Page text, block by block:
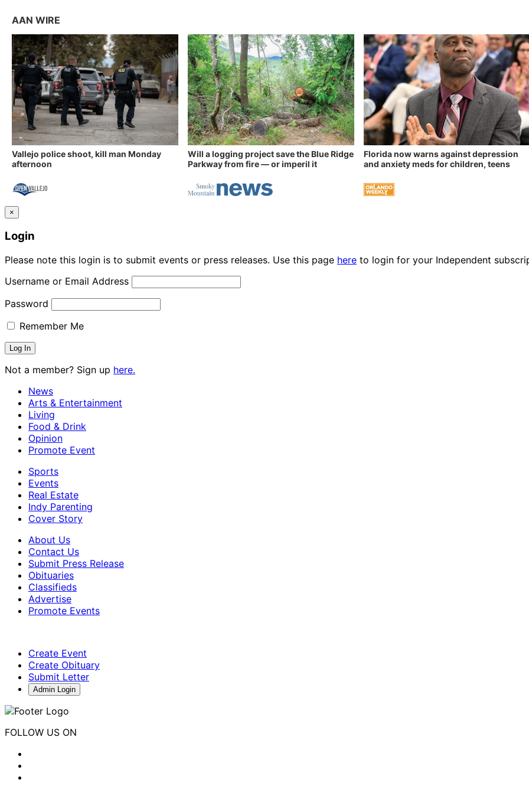
AAN WIRE
Vallejo police shoot, kill man Monday
afternoon
Will a logging project save the Blue Ridge
Parkway from fire — or imperil it
Florida now warns against depression
and anxiety meds for children, teens
×
Login
Please note this login is to submit events or press releases. Use this page here to login for your Independent
Username or Email Address
Password
Remember Me
Not a member? Sign up here.
News
Arts & Entertainment
Living
Food & Drink
Opinion
Promote Event
Sports
Events
Real Estate
Indy Parenting
Cover Story
About Us
Contact Us
Submit Press Release
Obituaries
Classifieds
Advertise
Promote Events
Create Event
Create Obituary
Submit Letter
Admin Login
FOLLOW US ON